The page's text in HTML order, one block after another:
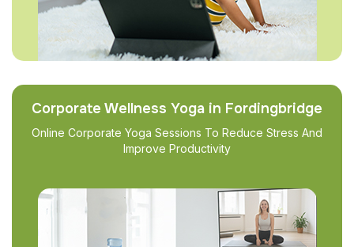
Corporate Wellness Yoga in Fordingbridge
Online Corporate Yoga Sessions To Reduce Stress And
Improve Productivity